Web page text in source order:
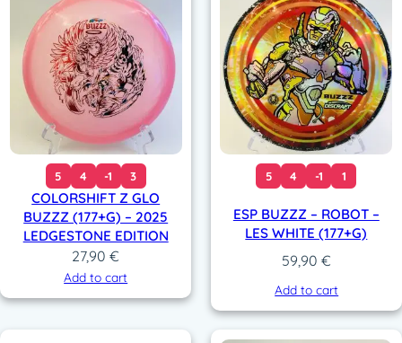
5 4 -1 3
COLORSHIFT Z GLO
BUZZZ (177+G) – 2025
LEDGESTONE EDITION
27,90€
Add to cart
5 4 -1 1
ESP BUZZZ – ROBOT –
LES WHITE (177+G)
59,90 €
Add to cart